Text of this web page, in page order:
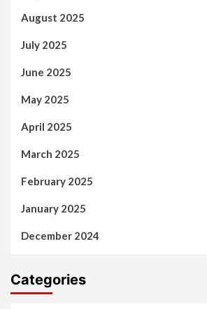
August 2025
July 2025
June 2025
May 2025
April 2025
March 2025
February 2025
January 2025
December 2024
Categories